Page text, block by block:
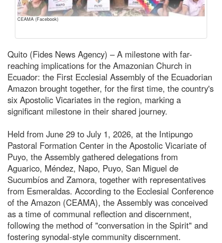
CEAMA (Facebook)
Quito (Fides News Agency) – A milestone with far-
reaching implications for the Amazonian Church in
Ecuador: the First Ecclesial Assembly of the Ecuadorian
Amazon brought together, for the first time, the country's
six Apostolic Vicariates in the region, marking a
significant milestone in their shared journey.
Held from June 29 to July 1, 2026, at the Intipungo
Pastoral Formation Center in the Apostolic Vicariate of
Puyo, the Assembly gathered delegations from
Aguarico, Méndez, Napo, Puyo, San Miguel de
Sucumbíos and Zamora, together with representatives
from Esmeraldas. According to the Ecclesial Conference
of the Amazon (CEAMA), the Assembly was conceived
as a time of communal reflection and discernment,
following the method of "conversation in the Spirit" and
fostering synodal-style community discernment.